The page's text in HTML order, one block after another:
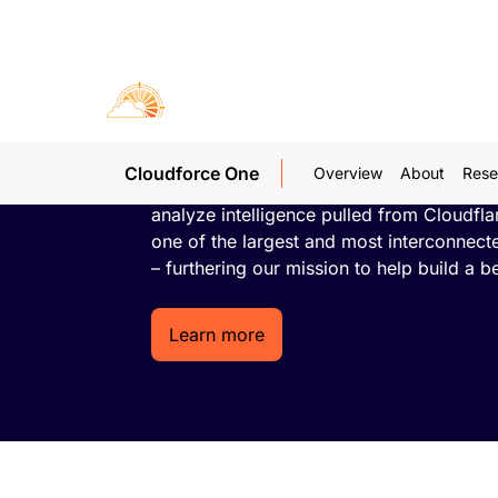
Cloudforce One Overview About
Threat research and operations
An embedded team of world-class
analyze intelligence pulled from
one of the largest and most
– furthering our mission to help build a
Learn more